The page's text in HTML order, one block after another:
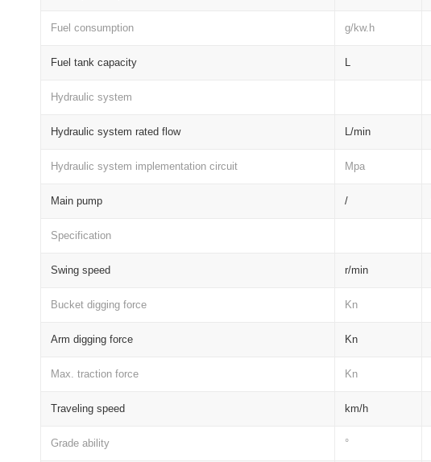
Fuel consumption g/kw.h
Fuel tank capacity L
Hydraulic system
Hydraulic system rated flow L/min
Hydraulic system implementation circuit Mpa
Main pump /
Specification
Swing speed r/min
Bucket digging force Kn
Arm digging force Kn
Max. traction force Kn
Traveling speed km/h
Grade ability °